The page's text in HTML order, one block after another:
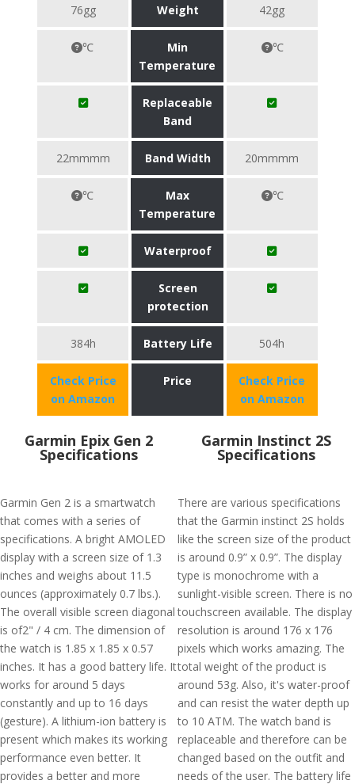
76gg Weight 42gg
℃
Min
Temperature
℃
Replaceable
Band
22mmmm Band Width 20mmmm
℃
Max
Temperature
℃
Waterproof
Screen
protection
384h Battery Life 504h
Check Price
on Amazon
Price
Check Price
on Amazon
Garmin Epix Gen 2
Specifications
Garmin Gen 2 is a smartwatch
that comes with a series of
specifications. A bright AMOLED
display with a screen size of 1.3
inches and weighs about 11.5
ounces (approximately 0.7 lbs.).
The overall visible screen diagonal
is of2" / 4 cm. The dimension of
the watch is 1.85 x 1.85 x 0.57
inches. It has a good battery life. It
works for around 5 days
constantly and up to 16 days
(gesture). A lithium-ion battery is
present which makes its working
performance even better. It
provides a better and more
Garmin Instinct 2S
Specifications
There are various specifications
that the Garmin instinct 2S holds
like the screen size of the product
is around 0.9” x 0.9”. The display
type is monochrome with a
sunlight-visible screen. There is no
touchscreen available. The display
resolution is around 176 x 176
pixels which works amazing. The
total weight of the product is
around 53g. Also, it's water-proof
and can resist the water depth up
to 10 ATM. The watch band is
replaceable and therefore can be
changed based on the outfit and
needs of the user. The battery life